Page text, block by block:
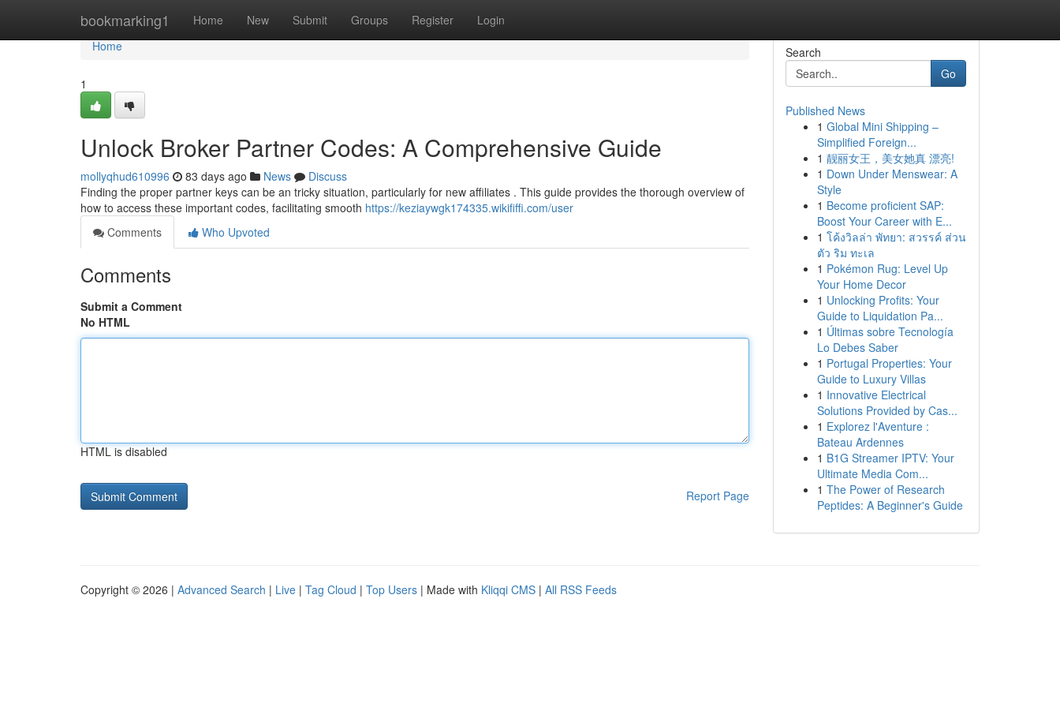
bookmarking1 Home New Submit Groups Register Login
Home
Home
1
Unlock Broker Partner Codes: A Comprehensive Guide
mollyqhud610996 83 days ago News
Discuss
Finding the proper partner keys can be an tricky situation, particularly for new affiliates . This guide provides the thorough overview of
how to access these important codes, facilitating smooth https://keziaywgk174335.wikififfi.com/user
Comments
Who Upvoted
Comments
Submit a Comment
No HTML
HTML is disabled
Report Page
Search
Go
Published News
1 Global Mini Shipping –
Simplified Foreign...
1 靓丽女王，美女她真 漂亮!
1 Down Under Menswear: A
Style
1 Become proficient SAP:
Boost Your Career with E...
1 โค้งวิลล่า พัทยา: สวรรค์ ส่วน
ตัว ริม ทะเล
1 Pokémon Rug: Level Up
Your Home Decor
1 Unlocking Profits: Your
Guide to Liquidation Pa...
1 Últimas sobre Tecnología
Lo Debes Saber
1 Portugal Properties: Your
Guide to Luxury Villas
1 Innovative Electrical
Solutions Provided by Cas...
1 Explorez l'Aventure :
Bateau Ardennes
1 B1G Streamer IPTV: Your
Ultimate Media Com...
1 The Power of Research
Peptides: A Beginner's Guide
Copyright © 2026 | Advanced Search | Live | Tag Cloud | Top Users | Made with Kliqqi CMS | All RSS Feeds